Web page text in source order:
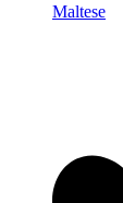
Maltese